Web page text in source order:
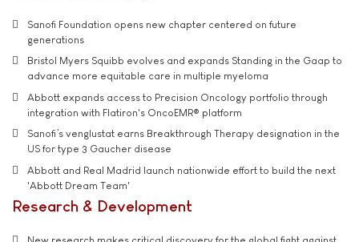
Sanofi Foundation opens new chapter centered on future
generations
Bristol Myers Squibb evolves and expands Standing in the Gaap to
advance more equitable care in multiple myeloma
Abbott expands access to Precision Oncology portfolio through
integration with Flatiron's OncoEMR® platform
Sanofi’s venglustat earns Breakthrough Therapy designation in the
US for type 3 Gaucher disease
Abbott and Real Madrid launch nationwide effort to build the next
'Abbott Dream Team'
Research & Development